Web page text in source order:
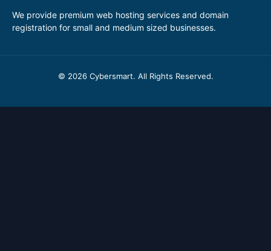
We provide premium web hosting services and domain
registration for small and medium sized businesses.
© 2026 Cybersmart. All Rights Reserved.